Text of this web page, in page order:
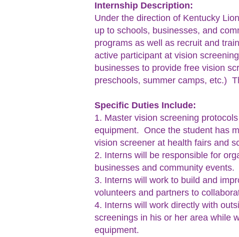
Internship Description:
Under the direction of Kentucky
up to schools, businesses, and
programs as well as recruit and
active participant at vision
businesses to provide free vision
preschools, summer camps, etc.)
Specific Duties Include:
1. Master vision screening
equipment. Once the student has
vision screener at health fairs and
2. Interns will be responsible for
businesses and community events.
3. Interns will work to build and
volunteers and partners to
4. Interns will work directly with
screenings in his or her area while
equipment.